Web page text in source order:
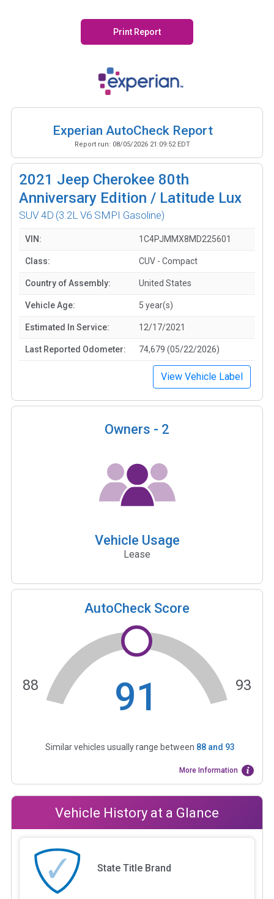
Print Report
Experian AutoCheck Report
Report run: 08/05/2026 21:09:52 EDT
2021 Jeep Cherokee 80th
Anniversary Edition / Latitude Lux
SUV 4D (3.2L V6 SMPI Gasoline)
VIN: 1C4PJMMX8MD225601
Class: CUV - Compact
Country of Assembly: United States
Vehicle Age: 5 year(s)
Estimated In Service: 12/17/2021
Last Reported Odometer: 74,679 (05/22/2026)
View Vehicle Label
Owners - 2
Vehicle Usage
Lease
AutoCheck Score
91
88 93
Similar vehicles usually range between 88and 93
More Information
Vehicle History at a Glance
State Title Brand